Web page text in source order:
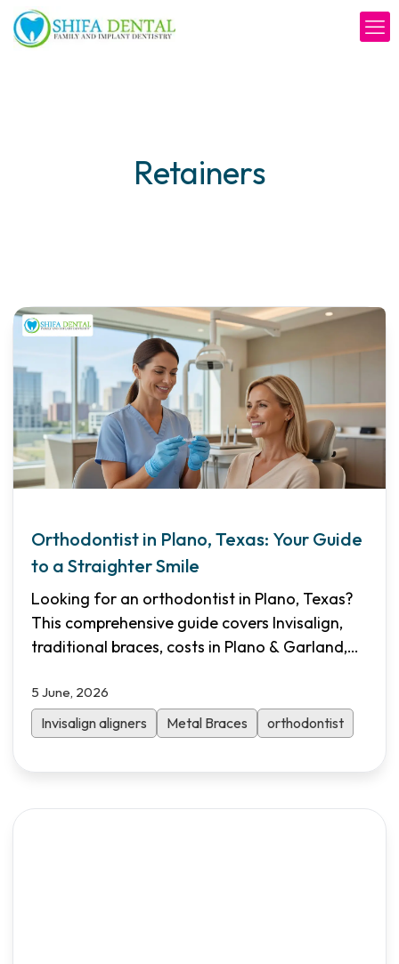
Retainers
Orthodontist in Plano, Texas: Your Guide
to a Straighter Smile
Looking for an orthodontist in Plano, Texas?
This comprehensive guide covers Invisalign,
traditional braces, costs in Plano & Garland,
your family. Start your journey to a straighter
smile with Shifa Dental today!
5 June, 2026
Invisalign aligners Metal Braces orthodontist